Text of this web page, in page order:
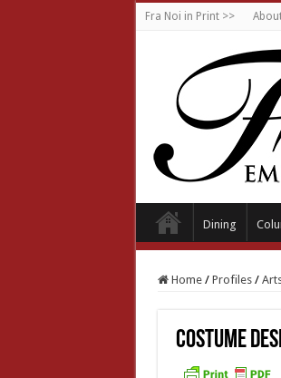
Fra Noi in Print >>
Dining
Home / Profiles /
Costume